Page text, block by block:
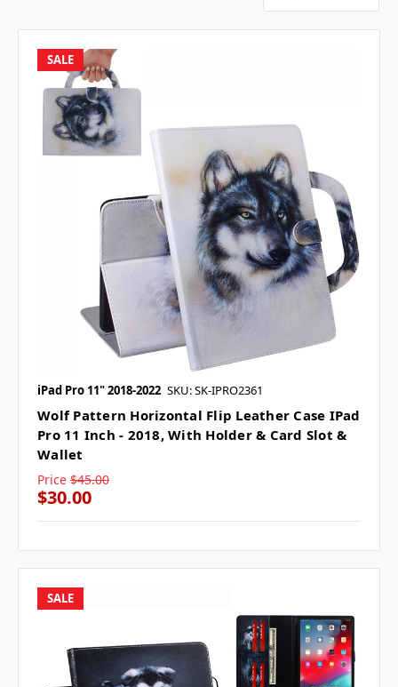
SALE
iPad Pro 11" 2018-2022 SKU: SK-IPRO2361
Wolf Pattern Horizontal Flip Leather Case IPad
Pro 11 Inch - 2018, With Holder & Card Slot &
Wallet
Price $45.00
$30.00
SALE